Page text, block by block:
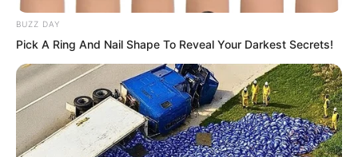
But those three hundred metres felt
impossibly far.
BUZZ DAY
Pick A Ring And Nail Shape To Reveal Your Darkest Secrets!